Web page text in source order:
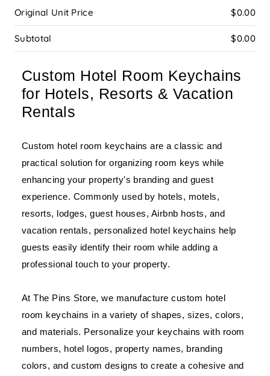
Original Unit Price $0.00
Subtotal $0.00
Custom Hotel Room Keychains
for Hotels, Resorts & Vacation
Rentals
Custom hotel room keychains are a classic and
practical solution for organizing room keys while
enhancing your property's branding and guest
experience. Commonly used by hotels, motels,
resorts, lodges, guest houses, Airbnb hosts, and
vacation rentals, personalized hotel keychains help
guests easily identify their room while adding a
professional touch to your property.
At The Pins Store, we manufacture custom hotel
room keychains in a variety of shapes, sizes, colors,
and materials. Personalize your keychains with room
numbers, hotel logos, property names, branding
colors, and custom designs to create a cohesive and